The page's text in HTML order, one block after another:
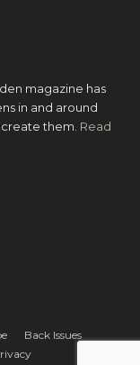
magazine has
in and around
them. Read
Back Issues